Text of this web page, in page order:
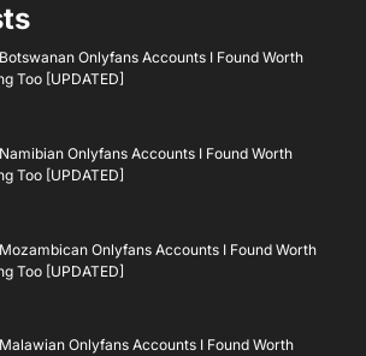
Onlyfans Accounts I Found Worth
Too [UPDATED]
Onlyfans Accounts I Found Worth
Too [UPDATED]
Onlyfans Accounts I Found Worth
Too [UPDATED]
Onlyfans Accounts I Found Worth